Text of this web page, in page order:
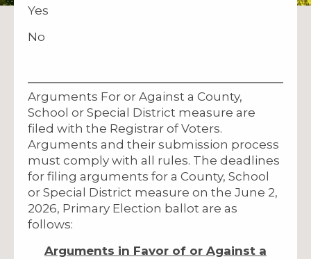
Yes
No
Arguments For or Against a County,
School or Special District measure are
filed with the Registrar of Voters.
Arguments and their submission process
must comply with all rules. The deadlines
for filing arguments for a County, School
or Special District measure on the June 2,
2026, Primary Election ballot are as
follows:
Arguments in Favor of or Against a